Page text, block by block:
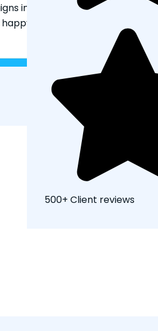
in a variety of industries.
clients to back it up.
500+ Client reviews